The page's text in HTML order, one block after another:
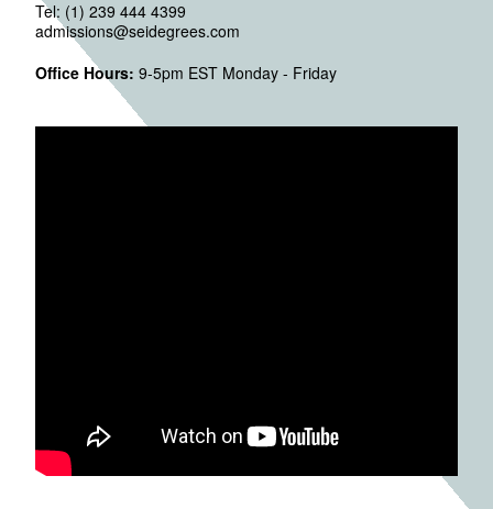
Tel: (1) 239 444 4399
admissions@seidegrees.com
Office Hours: 9-5pm EST Monday - Friday